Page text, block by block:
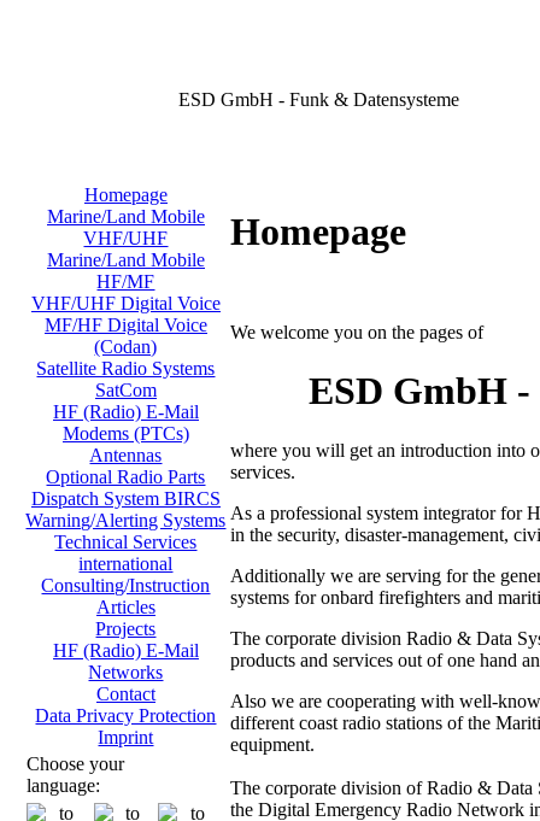
ESD GmbH - Funk & Datensysteme
Homepage
Marine/Land Mobile
VHF/UHF
Marine/Land Mobile
HF/MF
VHF/UHF Digital Voice
MF/HF Digital Voice
(Codan)
Satellite Radio Systems
SatCom
HF (Radio) E-Mail
Modems (PTCs)
Antennas
Optional Radio Parts
Dispatch System BIRCS
Warning/Alerting Systems
Technical Services
international
Consulting/Instruction
Articles
Projects
HF (Radio) E-Mail
Networks
Contact
Data Privacy Protection
Imprint
Choose your
language:
Homepage
We welcome you on the pages of
ESD GmbH
where you will get an introduction into
services.
As a professional system integrator for
in the security, disaster-management,
Additionally we are serving for the
systems for onbard firefighters and
The corporate division Radio & Data
products and services out of one hand
Also we are cooperating with well-
different coast radio stations of the
equipment.
The corporate division of Radio & Data
the Digital Emergency Radio Network